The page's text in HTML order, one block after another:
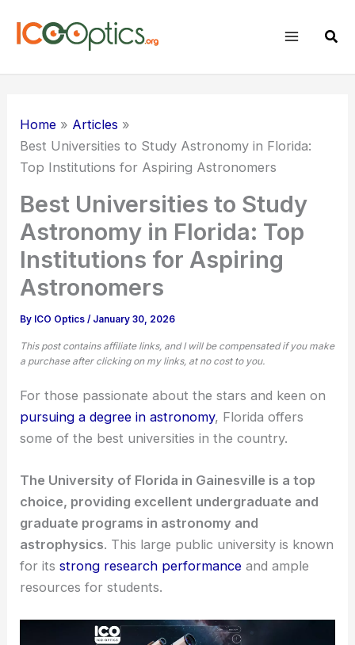
Home
Articles
Best Universities to Study Astronomy in Florida:
Top Institutions for Aspiring Astronomers
Best Universities to Study
Astronomy in Florida: Top
Institutions for Aspiring
Astronomers
By ICO Optics/ January 30, 2026
This post contains affiliate links, and I will be compensated if you make
a purchase after clicking on my links, at no cost to you.
For those passionate about the stars and keen on
pursuing a degree in astronomy, Florida offers
some of the best universities in the country.
The University of Florida in Gainesville is a top
choice, providing excellent undergraduate and
graduate programs in astronomy and
astrophysics. This large public university is known
for itsstrong research performance and ample
resources for students.